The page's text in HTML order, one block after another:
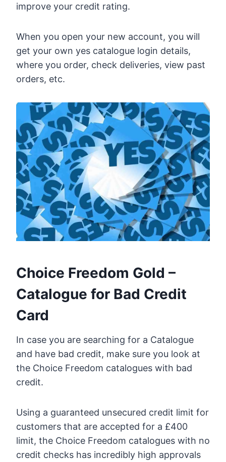
improve your credit rating.
When you open your new account, you will
get your own yes catalogue login details,
where you order, check deliveries, view past
orders, etc.
Choice Freedom Gold –
Catalogue for Bad Credit
Card
In case you are searching for a Catalogue
and have bad credit, make sure you look at
the Choice Freedom catalogues with bad
credit.
Using a guaranteed unsecured credit limit for
customers that are accepted for a £400
limit, the Choice Freedom catalogues with no
credit checks has incredibly high approvals